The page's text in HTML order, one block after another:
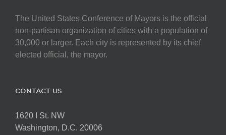
The United States Conference of Mayors is the official
non-partisan organization of cities with a population of
30,000 or larger. Each city is represented by its chief
elected official, the mayor.
CONTACT US
1620 I St. NW
Washington, D.C. 20006